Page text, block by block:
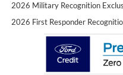
2026 Military Recognition
2026 First Responder